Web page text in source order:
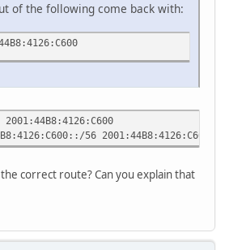
of the following come back with:
56
correct route? Can you explain that